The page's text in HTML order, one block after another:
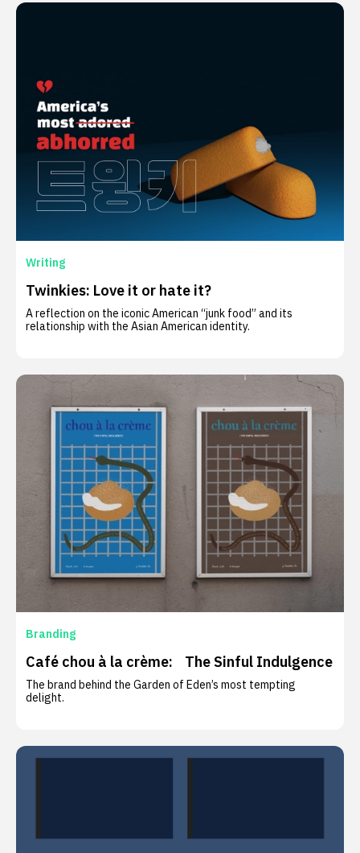
Writing
Twinkies: Love it or hate it?
A reflection on the iconic American “junk food” and its
relationship with the Asian American identity.
Branding
Café chou à la crème: The Sinful Indulgence
The brand behind the Garden of Eden’s most tempting
delight.